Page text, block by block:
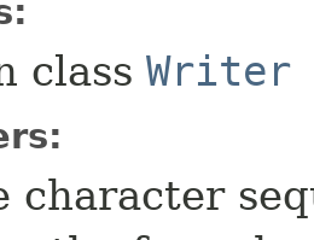
class Writer
character